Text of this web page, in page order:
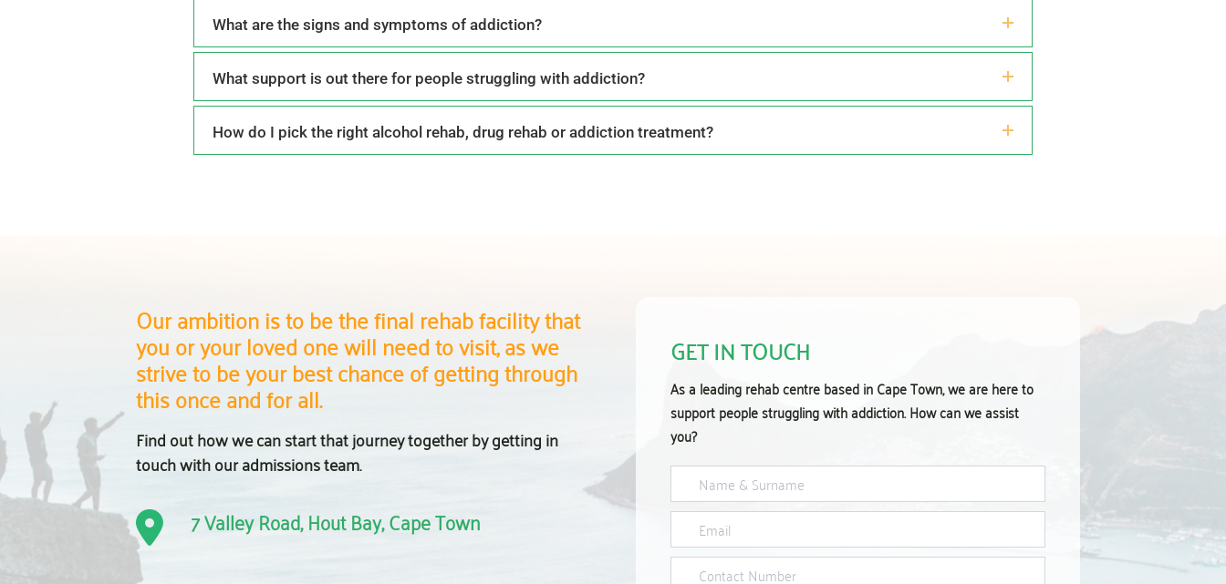
What are the signs and symptoms of addiction?
What support is out there for people struggling with addiction?
How do I pick the right alcohol rehab, drug rehab or addiction treatment?
Our ambition is to be the final rehab facility that
you or your loved one will need to visit, as we
strive to be your best chance of getting through
this once and for all.
Find out how we can start that journey together by getting in
touch with our admissions team.
7 Valley Road, Hout Bay, Cape Town
GET IN TOUCH
As a leading rehab centre based in Cape Town, we are here to
support people struggling with addiction. How can we assist
you?